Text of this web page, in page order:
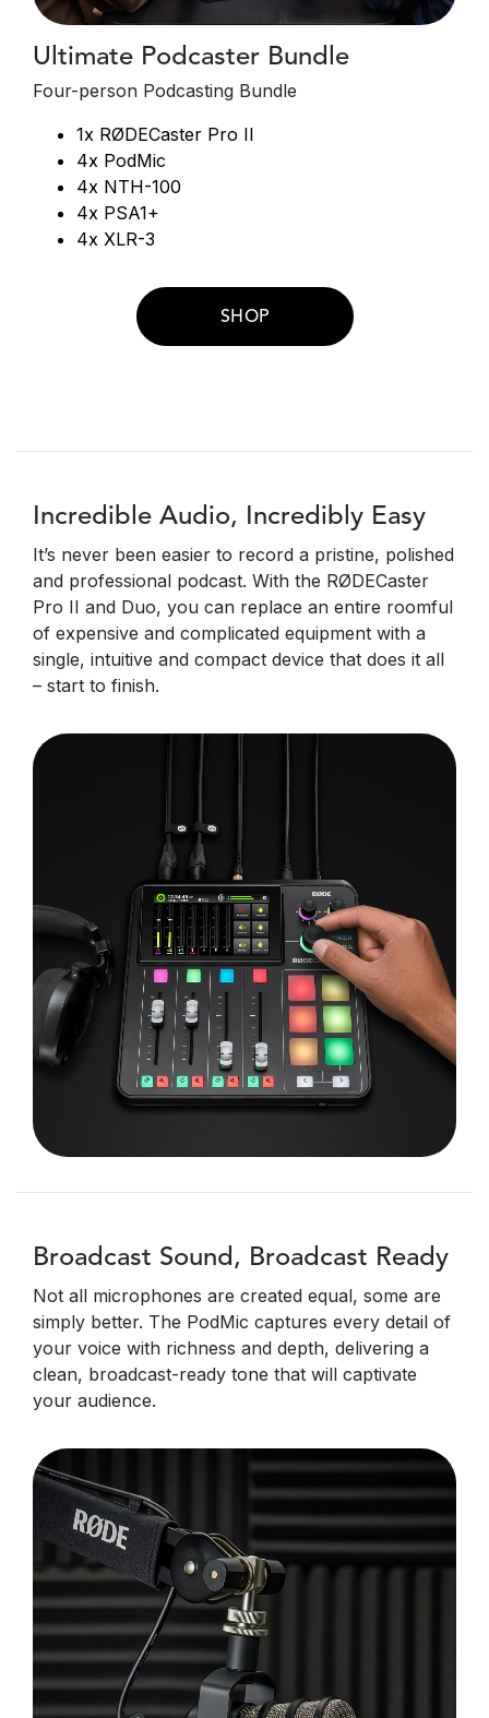
Ultimate Podcaster Bundle
Four-person Podcasting Bundle
1x RØDECaster Pro II
4x PodMic
4x NTH-100
4x PSA1+
4x XLR-3
SHOP
Incredible Audio, Incredibly Easy
It’s never been easier to record a pristine, polished
and professional podcast. With the RØDECaster
Pro II and Duo, you can replace an entire roomful
of expensive and complicated equipment with a
single, intuitive and compact device that does it all
– start to finish.
Broadcast Sound, Broadcast Ready
Not all microphones are created equal, some are
simply better. The PodMic captures every detail of
your voice with richness and depth, delivering a
clean, broadcast-ready tone that will captivate
your audience.